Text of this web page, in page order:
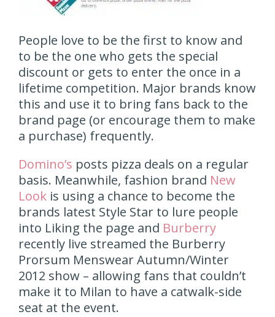
People love to be the first to know and
to be the one who gets the special
discount or gets to enter the once in a
lifetime competition. Major brands know
this and use it to bring fans back to the
brand page (or encourage them to make
a purchase) frequently.
Domino’s posts pizza deals on a regular
basis. Meanwhile, fashion brand New
Look is using a chance to become the
brands latest Style Star to lure people
into Liking the page and Burberry
recently live streamed the Burberry
Prorsum Menswear Autumn/Winter
2012 show – allowing fans that couldn’t
make it to Milan to have a catwalk-side
seat at the event.